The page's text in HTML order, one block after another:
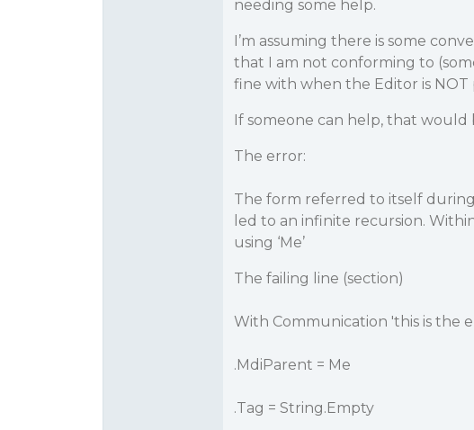
needing some help.
I’m assuming there is some
that I am not conforming to
fine with when the Editor is
If someone can help, that would
The error:
The form referred to itself
led to an infinite recursion.
using ‘Me’
The failing line (section)
With Communication 'this is the
.MdiParent = Me
.Tag = String.Empty